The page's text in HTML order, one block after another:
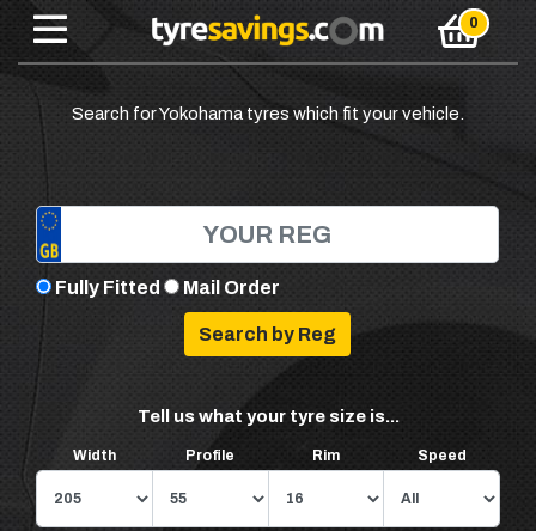
Search for Yokohama tyres which fit your vehicle.
Fully Fitted Mail Order
Tell us what your tyre size is...
Width Profile Rim Speed